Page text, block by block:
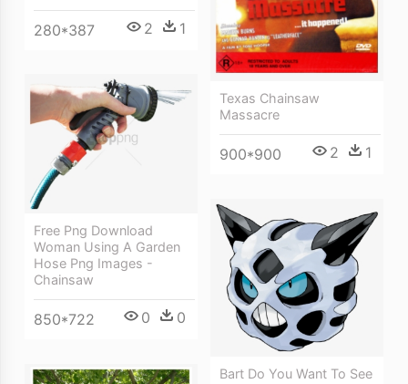
280*387 2 1
Texas Chainsaw
Massacre
900*900 2 1
Free Png Download
Woman Using A Garden
Hose Png Images -
Chainsaw
850*722 0 0
Bart Do You Want To See